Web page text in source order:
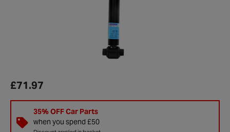
£71.97
35% OFF Car Parts
when you spend £50